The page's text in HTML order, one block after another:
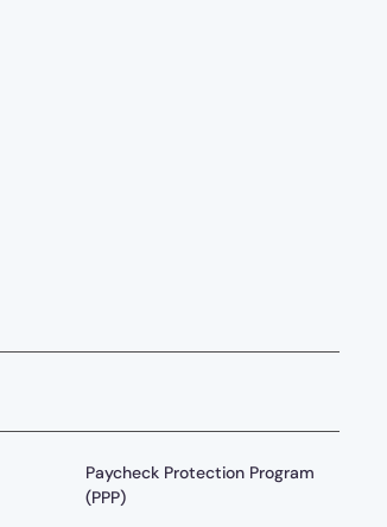
Paycheck Protection Program
(PPP)